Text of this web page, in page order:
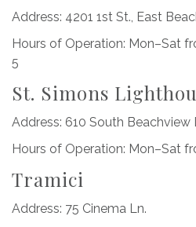
Address: 4201 1st St., East
Hours of Operation: Mon–Sat
5
St. Simons
Address: 610 South Beachview
Hours of Operation: Mon–Sat
Tramici
Address: 75 Cinema Ln.